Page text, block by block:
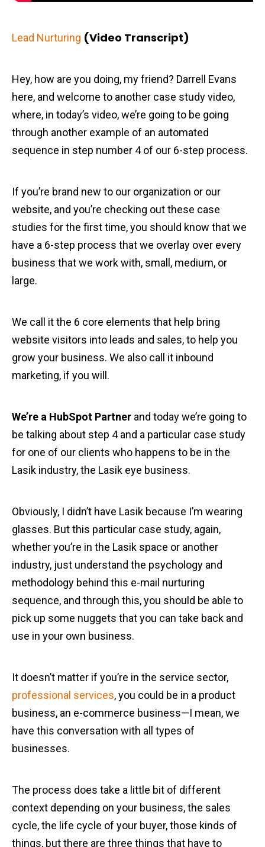
Lead Nurturing (Video Transcript)
Hey, how are you doing, my friend? Darrell Evans
here, and welcome to another case study video,
where, in today’s video, we’re going to be going
through another example of an automated
sequence in step number 4 of our 6-step process.
If you’re brand new to our organization or our
website, and you’re checking out these case
studies for the first time, you should know that we
have a 6-step process that we overlay over every
business that we work with, small, medium, or
large.
We call it the 6 core elements that help bring
website visitors into leads and sales, to help you
grow your business. We also call it inbound
marketing, if you will.
We’re a HubSpot Partner and today we’re going to
be talking about step 4 and a particular case study
for one of our clients who happens to be in the
Lasik industry, the Lasik eye business.
Obviously, I didn’t have Lasik because I’m wearing
glasses. But this particular case study, again,
whether you’re in the Lasik space or another
industry, just understand the psychology and
methodology behind this e-mail nurturing
sequence, and through this, you should be able to
pick up some nuggets that you can take back and
use in your own business.
It doesn’t matter if you’re in the service sector,
professional services, you could be in a product
business, an e-commerce business—I mean, we
have this conversation with all types of
businesses.
The process does take a little bit of different
context depending on your business, the sales
cycle, the life cycle of your buyer, those kinds of
things, but there are three things that have to